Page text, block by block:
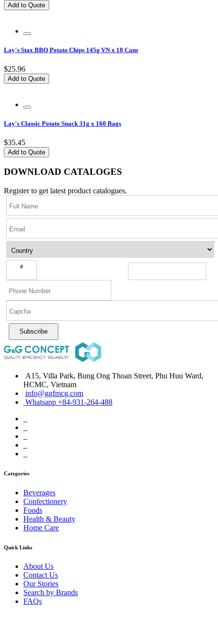
Add to Quote
Lay's Stax BBQ Potato Chips 145g VN x 18 Cans
$25.96
Add to Quote
Lay's Classic Potato Snack 31g x 160 Bags
$35.45
Add to Quote
DOWNLOAD CATALOGES
Register to get latest product catalogues.
#
Subscribe
A15, Villa Park, Bung Ong Thoan Street, Phu Huu Ward,
HCMC, Vietnam
info@ggfmcg.com
Whatsapp +84-931-264-488
Categories
Beverages
Confectionery
Foods
Health & Beauty
Home Care
Quick Links
About Us
Contact Us
Our Stories
Search by Brands
FAQs